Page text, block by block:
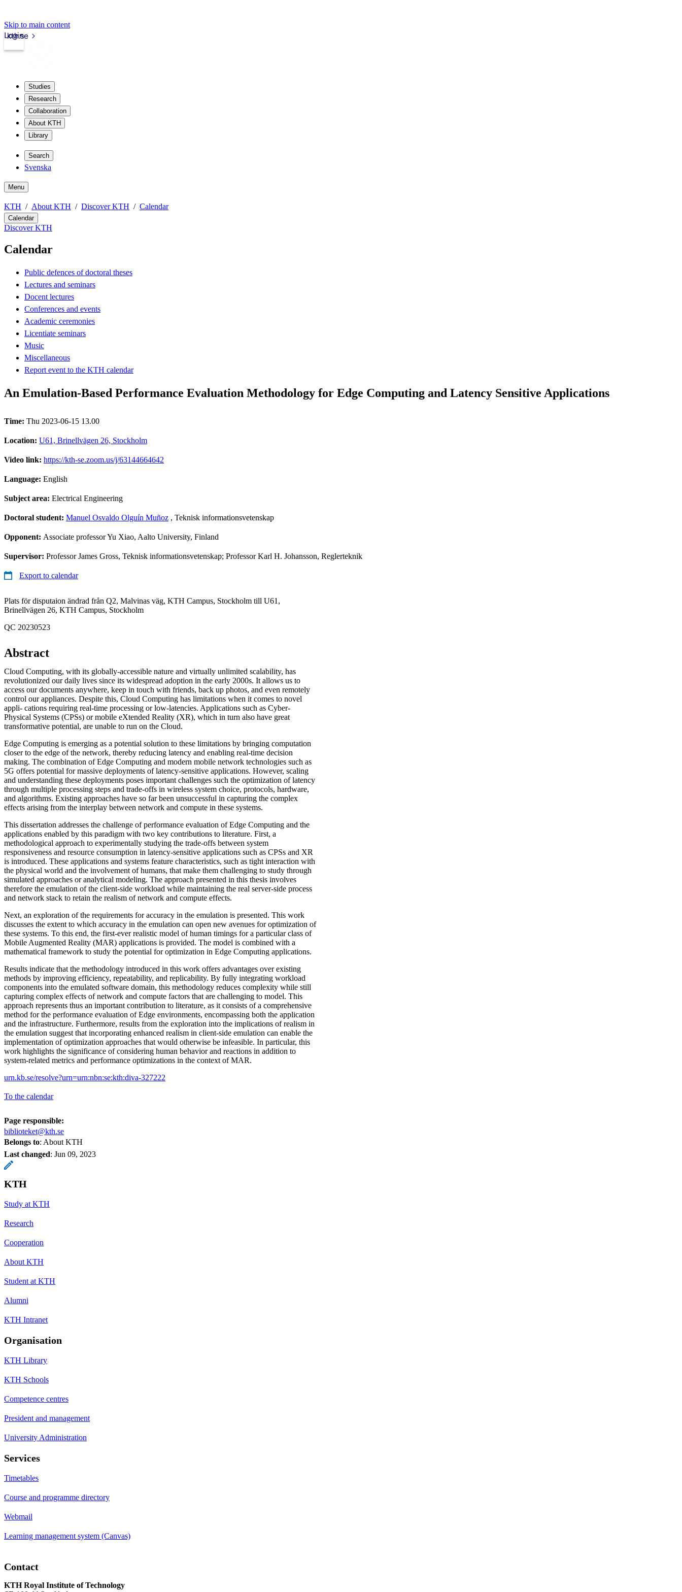
Skip to main content
kth.se
Login
Studies
Research
Collaboration
About KTH
Library
Search
Svenska
Menu
KTH About KTH Discover KTH Calendar
Calendar
Discover KTH
Calendar
Public defences of doctoral theses
Lectures and seminars
Docent lectures
Conferences and events
Academic ceremonies
Licentiate seminars
Music
Miscellaneous
Report event to the KTH calendar
An Emulation-Based Performance Evaluation Methodology for Edge Computing and Latency Sensitive Applications
Time: Thu 2023-06-15 13.00
Location: U61, Brinellvägen 26, Stockholm
Video link: https://kth-se.zoom.us/j/63144664642
Language: English
Subject area: Electrical Engineering
Doctoral student: Manuel Osvaldo Olguín Muñoz , Teknisk informationsvetenskap
Opponent: Associate professor Yu Xiao, Aalto University, Finland
Supervisor: Professor James Gross, Teknisk informationsvetenskap; Professor Karl H. Johansson, Reglerteknik
Export to calendar
Plats för disputaion ändrad från Q2, Malvinas väg, KTH Campus, Stockholm till U61,
Brinellvägen 26, KTH Campus, Stockholm
QC 20230523
Abstract
Cloud Computing, with its globally-accessible nature and virtually unlimited scalability, has
revolutionized our daily lives since its widespread adoption in the early 2000s. It allows us to
access our documents anywhere, keep in touch with friends, back up photos, and even remotely
control our appliances. Despite this, Cloud Computing has limitations when it comes to novel
appli- cations requiring real-time processing or low-latencies. Applications such as Cyber-
Physical Systems (CPSs) or mobile eXtended Reality (XR), which in turn also have great
transformative potential, are unable to run on the Cloud.
Edge Computing is emerging as a potential solution to these limitations by bringing computation
closer to the edge of the network, thereby reducing latency and enabling real-time decision
making. The combination of Edge Computing and modern mobile network technologies such as
5G offers potential for massive deployments of latency-sensitive applications. However, scaling
and understanding these deployments poses important challenges such the optimization of latency
through multiple processing steps and trade-offs in wireless system choice, protocols, hardware,
and algorithms. Existing approaches have so far been unsuccessful in capturing the complex
effects arising from the interplay between network and compute in these systems.
This dissertation addresses the challenge of performance evaluation of Edge Computing and the
applications enabled by this paradigm with two key contributions to literature. First, a
methodological approach to experimentally studying the trade-offs between system
responsiveness and resource consumption in latency-sensitive applications such as CPSs and XR
is introduced. These applications and systems feature characteristics, such as tight interaction with
the physical world and the involvement of humans, that make them challenging to study through
simulated approaches or analytical modeling. The approach presented in this thesis involves
therefore the emulation of the client-side workload while maintaining the real server-side process
and network stack to retain the realism of network and compute effects.
Next, an exploration of the requirements for accuracy in the emulation is presented. This work
discusses the extent to which accuracy in the emulation can open new avenues for optimization of
these systems. To this end, the first-ever realistic model of human timings for a particular class of
Mobile Augmented Reality (MAR) applications is provided. The model is combined with a
mathematical framework to study the potential for optimization in Edge Computing applications.
Results indicate that the methodology introduced in this work offers advantages over existing
methods by improving efficiency, repeatability, and replicability. By fully integrating workload
components into the emulated software domain, this methodology reduces complexity while still
capturing complex effects of network and compute factors that are challenging to model. This
approach represents thus an important contribution to literature, as it consists of a comprehensive
method for the performance evaluation of Edge environments, encompassing both the application
and the infrastructure. Furthermore, results from the exploration into the implications of realism in
the emulation suggest that incorporating enhanced realism in client-side emulation can enable the
implementation of optimization approaches that would otherwise be infeasible. In particular, this
work highlights the significance of considering human behavior and reactions in addition to
system-related metrics and performance optimizations in the context of MAR.
urn.kb.se/resolve?urn=urn:nbn:se:kth:diva-327222
To the calendar
Page responsible:
biblioteket@kth.se
Belongs to: About KTH
Last changed: Jun 09, 2023
KTH
Study at KTH
Research
Cooperation
About KTH
Student at KTH
Alumni
KTH Intranet
Organisation
KTH Library
KTH Schools
Competence centres
President and management
University Administration
Services
Timetables
Course and programme directory
Webmail
Learning management system (Canvas)
Contact
KTH Royal Institute of Technology